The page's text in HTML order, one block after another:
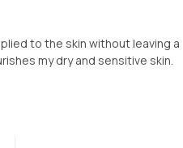
to the skin without leaving a
my dry and sensitive skin.